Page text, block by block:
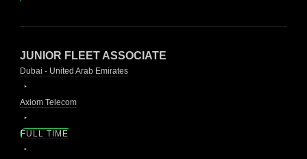
JUNIOR FLEET ASSOCIATE
Dubai - United Arab Emirates
Axiom Telecom
FULL TIME